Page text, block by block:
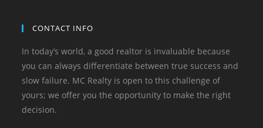
CONTACT INFO
In today’s world, a good realtor is invaluable because
you can always differentiate between true success and
slow failure. MC Realty is open to this challenge of
yours; we offer you the opportunity to make the right
decision.